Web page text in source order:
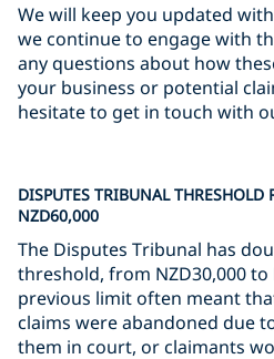
We will keep you updated
we continue to engage with
any questions about how
your business or potential
hesitate to get in touch with
DISPUTES TRIBUNAL
NZD60,000
The Disputes Tribunal has
threshold, from NZD30,000 to
previous limit often meant
claims were abandoned due
them in court, or claimants